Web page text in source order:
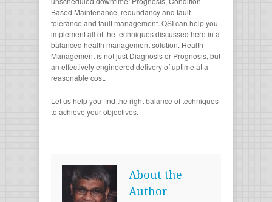
Based Maintenance, redundancy and fault
tolerance and fault management. QSI can help you
implement all of the techniques discussed here in a
balanced health management solution. Health
Management is not just Diagnosis or Prognosis, but
an effectively engineered delivery of uptime at a
reasonable cost.
Let us help you find the right balance of techniques
to achieve your objectives.
About the
Author